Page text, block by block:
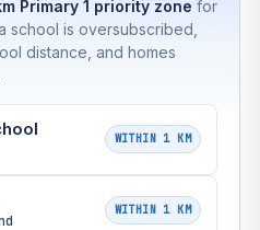
Primary 1 priority zone for
school is oversubscribed,
distance, and homes
WITHIN 1 KM
WITHIN 1 KM